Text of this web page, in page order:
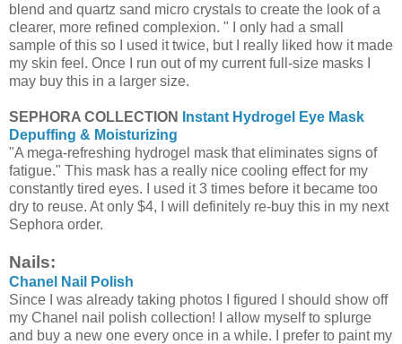
blend and quartz sand micro crystals to create the look of a
clearer, more refined complexion. " I only had a small
sample of this so I used it twice, but I really liked how it made
my skin feel. Once I run out of my current full-size masks I
may buy this in a larger size.
SEPHORA COLLECTION
Instant Hydrogel Eye Mask
Depuffing & Moisturizing
"A mega-refreshing hydrogel mask that eliminates signs of
fatigue." This mask has a really nice cooling effect for my
constantly tired eyes. I used it 3 times before it became too
dry to reuse. At only $4, I will definitely re-buy this in my next
Sephora order.
Nails:
Chanel Nail Polish
Since I was already taking photos I figured I should show off
my Chanel nail polish collection! I allow myself to splurge
and buy a new one every once in a while. I prefer to paint my